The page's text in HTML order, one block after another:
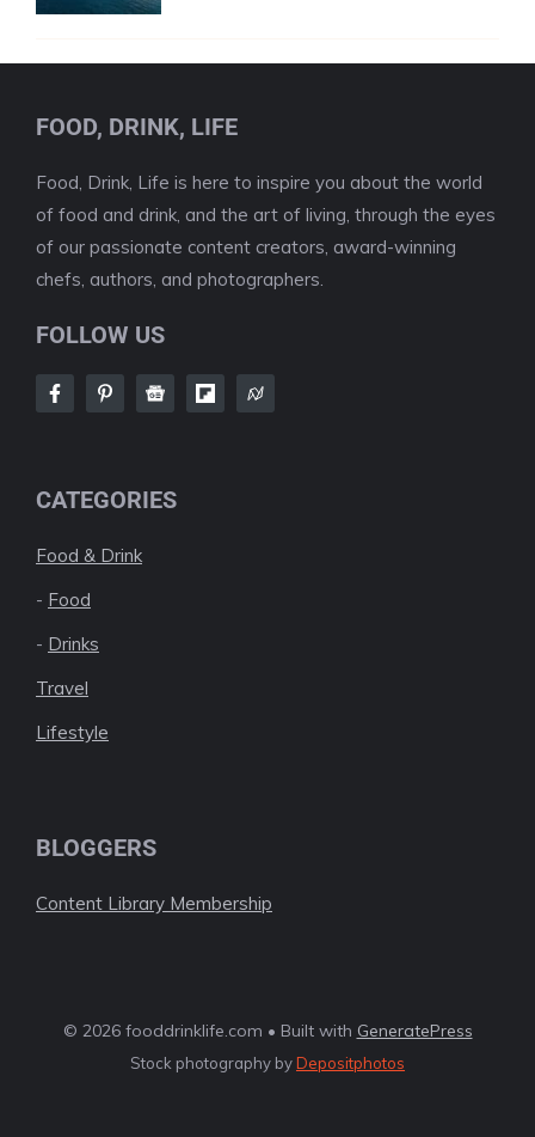
FOOD, DRINK, LIFE
Food, Drink, Life is here to inspire you about the world
of food and drink, and the art of living, through the eyes
of our passionate content creators, award-winning
chefs, authors, and photographers.
FOLLOW US
CATEGORIES
Food & Drink
- Food
- Drinks
Travel
Lifestyle
BLOGGERS
Content Library Membership
© 2026 fooddrinklife.com • Built with GeneratePress
Stock photography byDepositphotos